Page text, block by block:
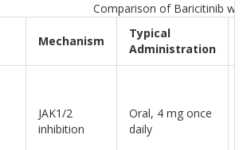
Comparison of Baricitinib
Mechanism
Typical
Administration
JAK1/2
inhibition
Oral, 4 mg once
daily